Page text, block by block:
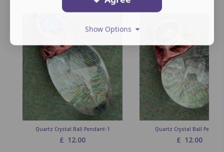
Quartz Crystal Ball Pendant-1
£ 12.00
Quartz Crystal Ball Pendant
£ 12.00
Show Options